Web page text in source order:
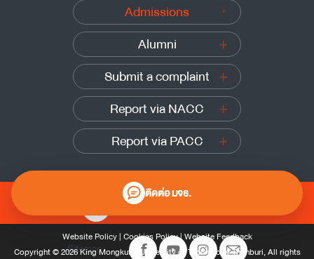
ติดต่อ มจธ.
Admissions
Alumni
Submit a complaint
Report via NACC
Report via PACC
0 2470 8000
Sitemap
Website Policy| Cookies Policy|Website Feedback
Copyright © 2026 King Mongkut’s University of Technology Thonburi, All rights